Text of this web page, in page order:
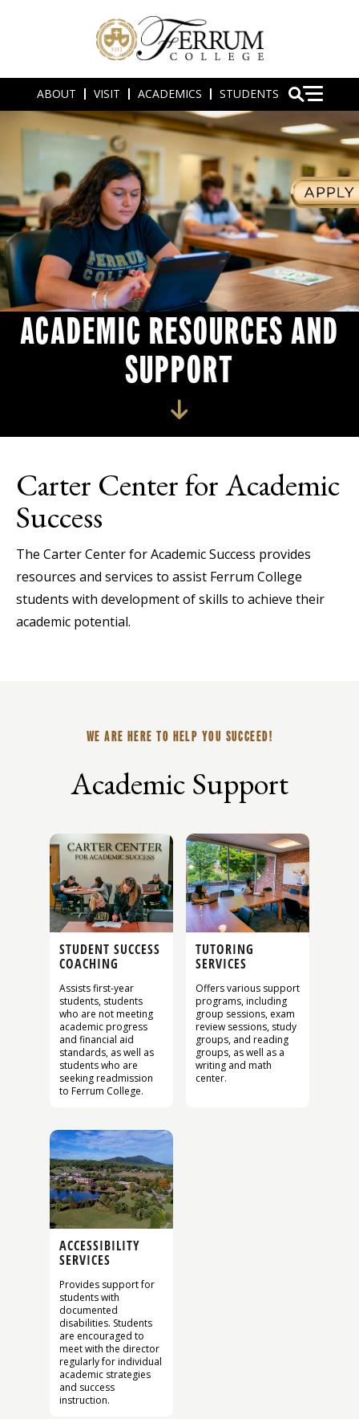
ABOUT VISIT ACADEMICS STUDENTS
ACADEMIC RESOURCES AND
SUPPORT
Carter Center for Academic
Success
The Carter Center for Academic Success provides
resources and services to assist Ferrum College
students with development of skills to achieve their
academic potential.
WE ARE HERE TO HELP YOU SUCCEED!
Academic Support
STUDENT SUCCESS
COACHING
Assists first-year
students, students
who are not meeting
academic progress
and financial aid
standards, as well as
students who are
seeking readmission
to Ferrum College.
TUTORING
SERVICES
Offers various support
programs, including
group sessions, exam
review sessions, study
groups, and reading
groups, as well as a
writing and math
center.
ACCESSIBILITY
SERVICES
Provides support for
students with
documented
disabilities. Students
are encouraged to
meet with the director
regularly for individual
academic strategies
and success
instruction.